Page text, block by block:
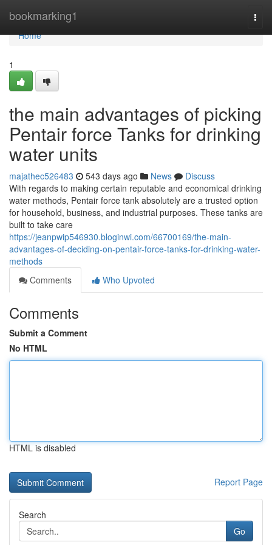
bookmarking1
Home
Home
1
the main advantages of picking
Pentair force Tanks for drinking
water units
majathec526483 543 days ago News
Discuss
With regards to making certain reputable and economical drinking
water methods, Pentair force tank absolutely are a trusted option
for household, business, and industrial purposes. These tanks are
built to take care
https://jeanpwip546930.bloginwi.com/66700169/the-main-
advantages-of-deciding-on-pentair-force-tanks-for-drinking-water-
methods
Comments
Who Upvoted
Comments
Submit a Comment
No HTML
HTML is disabled
Report Page
Search
Go